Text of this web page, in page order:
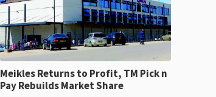
Meikles Returns to Profit, TM Pick n
Pay Rebuilds Market Share